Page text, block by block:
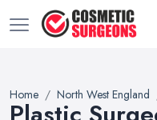
Home North West England